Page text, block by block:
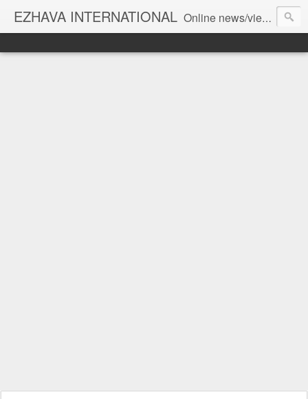
EZHAVA INTERNATIONAL Online news/views JOURNAL... Connecting the community worldwide Editorial Director: Prem Chandran